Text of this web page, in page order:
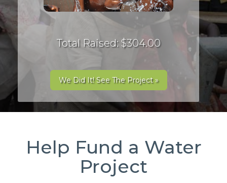
Total Raised: $304.00
We Did It! See The Project »
Help Fund a Water
Project